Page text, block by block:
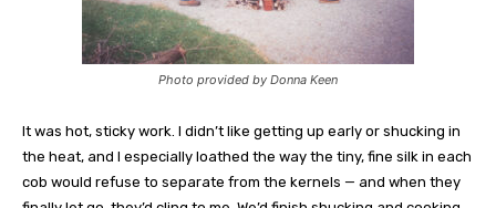
Photo provided by Donna Keen
It was hot, sticky work. I didn’t like getting up early or shucking in
the heat, and I especially loathed the way the tiny, fine silk in each
cob would refuse to separate from the kernels — and when they